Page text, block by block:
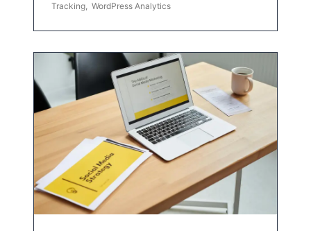
Tracking, WordPress Analytics